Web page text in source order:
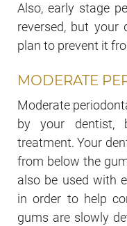
Also, early stage
reversed, but your
plan to prevent it
MODERATE
Moderate
by your dentist,
treatment. Your
from below the
also be used with
in order to help
gums are slowly